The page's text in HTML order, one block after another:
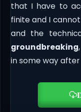
that I have to
finite and I
and the
groundbreaking
in some way after